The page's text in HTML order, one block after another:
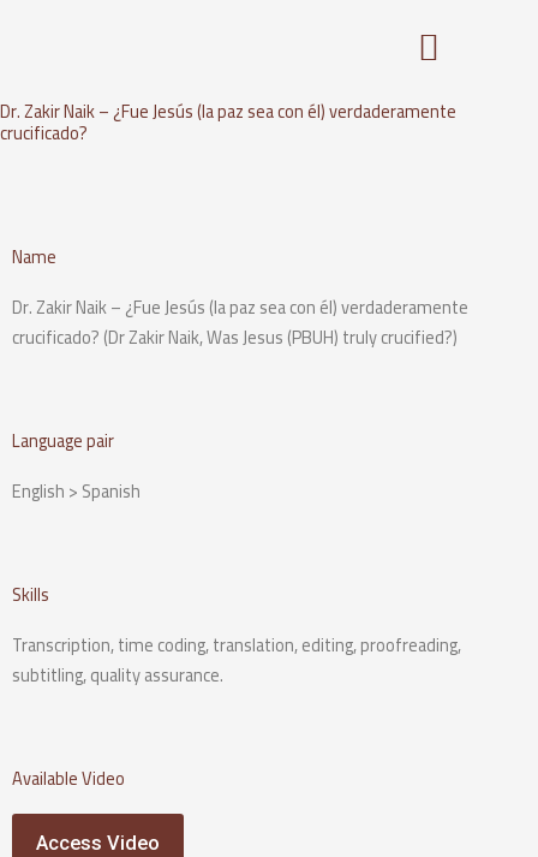
Dr. Zakir Naik – ¿Fue Jesús (la paz sea con él) verdaderamente
crucificado?
Name
Dr. Zakir Naik – ¿Fue Jesús (la paz sea con él) verdaderamente
crucificado? (Dr Zakir Naik, Was Jesus (PBUH) truly crucified?)
Language pair
English > Spanish
Skills
Transcription, time coding, translation, editing, proofreading,
subtitling, quality assurance.
Available Video
Access Video